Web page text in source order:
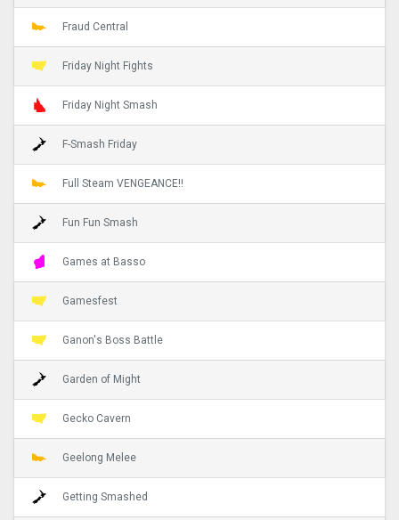
Fraud Central
Friday Night Fights
Friday Night Smash
F-Smash Friday
Full Steam VENGEANCE!!
Fun Fun Smash
Games at Basso
Gamesfest
Ganon's Boss Battle
Garden of Might
Gecko Cavern
Geelong Melee
Getting Smashed